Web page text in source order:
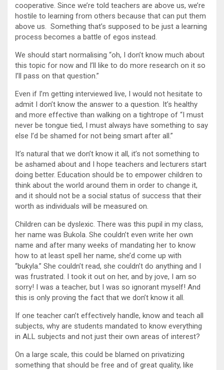
cooperative. Since we’re told teachers are above us, we’re
hostile to learning from others because that can put them
above us. Something that’s supposed to be just a learning
process becomes a battle of egos instead.
We should start normalising “oh, I don’t know much about
this topic for now and I’ll like to do more research on it so
I’ll pass on that question.”
Even if I’m getting interviewed live, I would not hesitate to
admit I don’t know the answer to a question. It’s healthy
and more effective than walking on a tightrope of “I must
never be tongue tied, I must always have something to say
else I’d be shamed for not being smart after all.”
It’s natural that we don’t know it all, it’s not something to
be ashamed about and I hope teachers and lecturers start
doing better. Education should be to empower children to
think about the world around them in order to change it,
and it should not be a social status of success that their
worth as individuals will be measured on.
Children can be dyslexic. There was this pupil in my class,
her name was Bukola. She couldn’t even write her own
name and after many weeks of mandating her to know
how to at least spell her name, she’d come up with
“bukyla.” She couldn’t read, she couldn’t do anything and I
was frustrated. I took it out on her, and by jove, I am so
sorry! I was a teacher, but I was so ignorant myself! And
this is only proving the fact that we don’t know it all.
If one teacher can’t effectively handle, know and teach all
subjects, why are students mandated to know everything
in ALL subjects and not just their own areas of interest?
On a large scale, this could be blamed on privatizing
something that should be free and of great quality, like